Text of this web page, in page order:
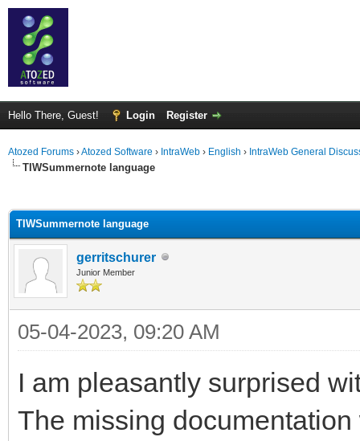
Hello There, Guest! Login Register
Atozed Forums ›Atozed Software › IntraWeb › English › IntraWeb General
TIWSummernote language
TIWSummernote language
gerritschurer
Junior Member
05-04-2023, 09:20 AM
I am pleasantly surprised
The missing